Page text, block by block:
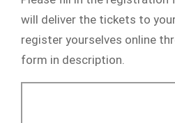
will deliver the tickets to
register yourselves online
form in description.